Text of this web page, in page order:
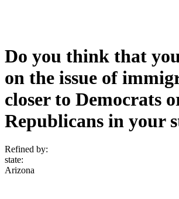
Do you think that
on the issue of
closer to Democrats
Republicans in your
Refined by:
state:
Arizona